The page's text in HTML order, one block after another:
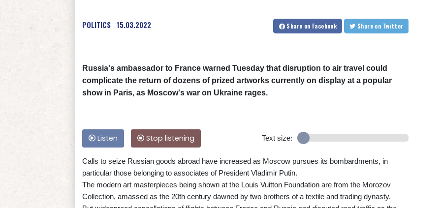
POLITICS 15.03.2022 Share on Facebook Share on Twitter
Russia's ambassador to France warned Tuesday that disruption to air travel could
complicate the return of dozens of prized artworks currently on display at a popular
show in Paris, as Moscow's war on Ukraine rages.
Listen Stop listening Text size:
Calls to seize Russian goods abroad have increased as Moscow pursues its bombardments, in
particular those belonging to associates of President Vladimir Putin.
The modern art masterpieces being shown at the Louis Vuitton Foundation are from the Morozov
Collection, amassed as the 20th century dawned by two brothers of a textile and trading dynasty.